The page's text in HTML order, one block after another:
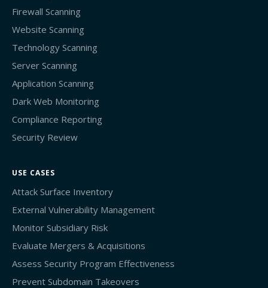
Firewall Scanning
Website Scanning
Technology Scanning
Server Scanning
Application Scanning
Dark Web Monitoring
Compliance Reporting
Security Review
USE CASES
Attack Surface Inventory
External Vulnerability Management
Monitor Subsidiary Risk
Evaluate Mergers & Acquisitions
Assess Security Program Effectiveness
Prevent Subdomain Takeovers